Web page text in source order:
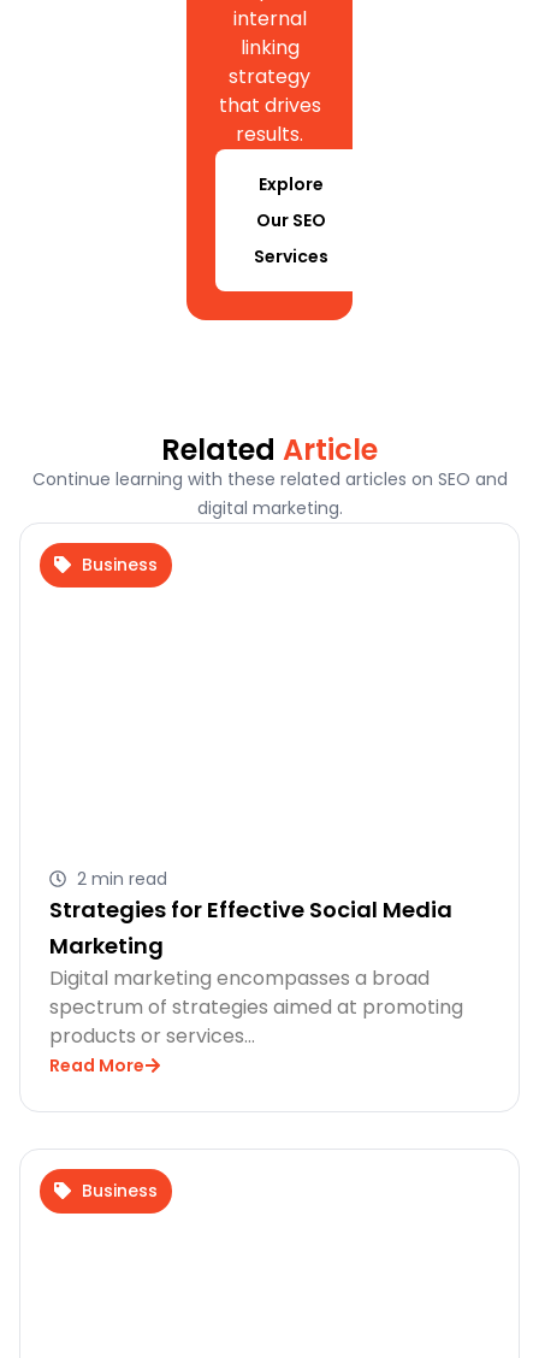
internal
linking
strategy
that drives
results.
Explore
Our SEO
Services
Related Article
Continue learning with these related articles on SEO and
digital marketing.
Business
2 min read
Strategies for Effective Social Media
Marketing
Digital marketing encompasses a broad
spectrum of strategies aimed at promoting
products or services…
Read More
Business